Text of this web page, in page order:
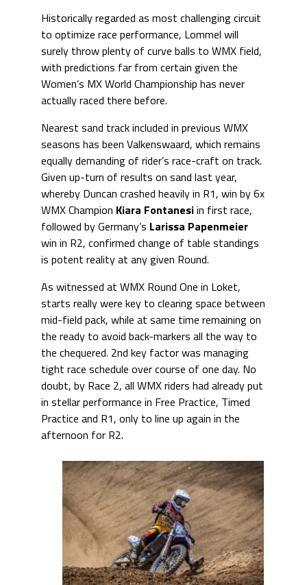
Historically regarded as most challenging circuit
to optimize race performance, Lommel will
surely throw plenty of curve balls to WMX field,
with predictions far from certain given the
Women’s MX World Championship has never
actually raced there before.
Nearest sand track included in previous WMX
seasons has been Valkenswaard, which remains
equally demanding of rider’s race-craft on track.
Given up-turn of results on sand last year,
whereby Duncan crashed heavily in R1, win by 6x
WMX Champion Kiara Fontanesiin first race,
followed by Germany’s Larissa Papenmeier
win in R2, confirmed change of table standings
is potent reality at any given Round.
As witnessed at WMX Round One in Loket,
starts really were key to clearing space between
mid-field pack, while at same time remaining on
the ready to avoid back-markers all the way to
the chequered. 2nd key factor was managing
tight race schedule over course of one day. No
doubt, by Race 2, all WMX riders had already put
in stellar performance in Free Practice, Timed
Practice and R1, only to line up again in the
afternoon for R2.